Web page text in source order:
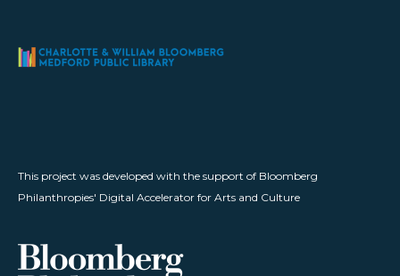
This project was developed with the support of Bloomberg
Philanthropies' Digital Accelerator for Arts and Culture